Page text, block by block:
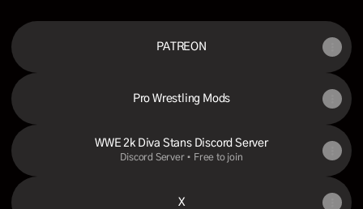
PATREON
Pro Wrestling Mods
WWE 2k Diva Stans Discord Server
Discord Server • Free to join
X